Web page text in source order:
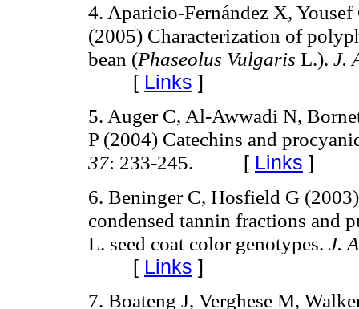
4. Aparicio-Fernández X,
(2005) Characterization of
bean (Phaseolus Vulgaris L.). J.
[ Links ]
5. Auger C, Al-Awwadi N,
P (2004) Catechins and
37: 233-245. [ Links ]
6. Beninger C, Hosfield G
condensed tannin fractions and
L. seed coat color genotypes. J.
[ Links ]
7. Boateng J, Verghese M,